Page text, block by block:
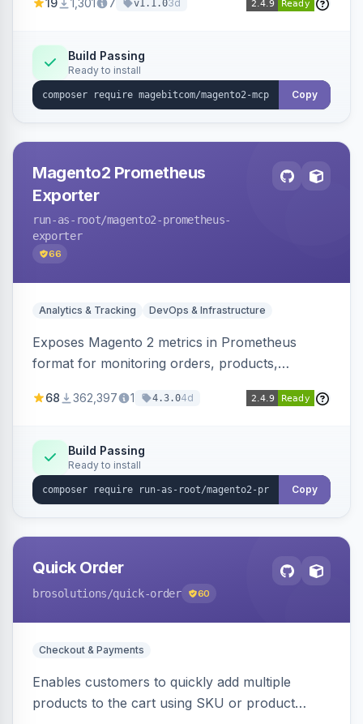
bearer/OAuth 2.1 authentication, per-tool ACL, a
optional domain sub-modules for catalog,
order, customer and more.
19 1,301 7 v1.1.03d
Build Passing
Ready to install
Copy
Magento2 Prometheus
Exporter
run-as-root/magento2-prometheus-
exporter
66
Analytics & Tracking DevOps & Infrastructure
Exposes Magento 2 metrics in Prometheus
format for monitoring orders, products,
metrics collection and secure access to the
68 362,397 1 4.3.04d
Build Passing
Ready to install
Copy
Quick Order
brosolutions/quick-order 60
Checkout & Payments
Enables customers to quickly add multiple
products to the cart using SKU or product